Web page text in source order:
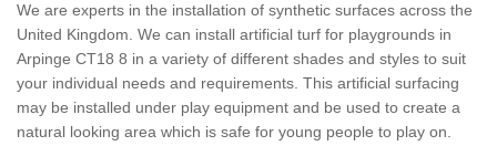
We are experts in the installation of synthetic surfaces across the
United Kingdom. We can install artificial turf for playgrounds in
Arpinge CT18 8 in a variety of different shades and styles to suit
your individual needs and requirements. This artificial surfacing
may be installed under play equipment and be used to create a
natural looking area which is safe for young people to play on.